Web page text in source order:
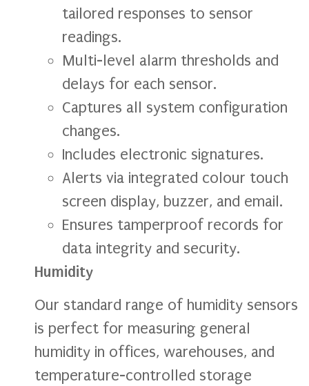
tailored responses to sensor
readings.
Multi-level alarm thresholds and
delays for each sensor.
Captures all system configuration
changes.
Includes electronic signatures.
Alerts via integrated colour touch
screen display, buzzer, and email.
Ensures tamperproof records for
data integrity and security.
Humidity
Our standard range of humidity sensors
is perfect for measuring general
humidity in offices, warehouses, and
temperature-controlled storage